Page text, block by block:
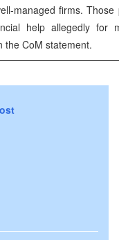
managed firms.
help allegedly for
the CoM statement.